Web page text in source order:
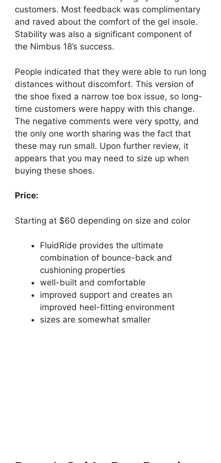
customers. Most feedback was complimentary
and raved about the comfort of the gel insole.
Stability was also a significant component of
the Nimbus 18’s success.
People indicated that they were able to run long
distances without discomfort. This version of
the shoe fixed a narrow toe box issue, so long-
time customers were happy with this change.
The negative comments were very spotty, and
the only one worth sharing was the fact that
these may run small. Upon further review, it
appears that you may need to size up when
buying these shoes.
Price:
Starting at $60 depending on size and color
FluidRide provides the ultimate
combination of bounce-back and
cushioning properties
well-built and comfortable
improved support and creates an
improved heel-fitting environment
sizes are somewhat smaller